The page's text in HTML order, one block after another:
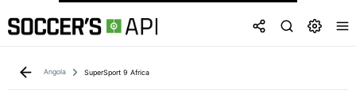
Angola SuperSport 9 Africa